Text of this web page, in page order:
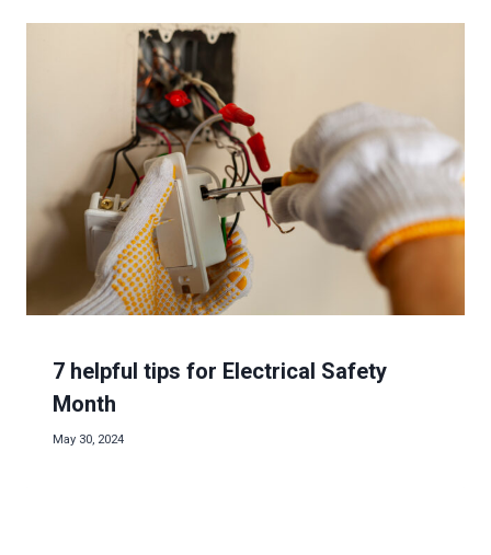
7 helpful tips for Electrical Safety
Month
May 30, 2024